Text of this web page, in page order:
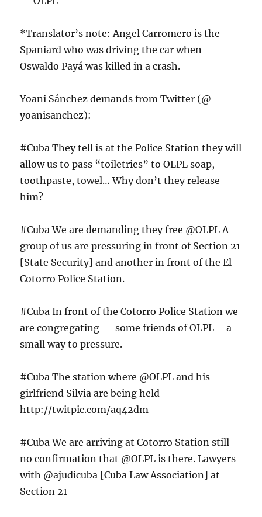
*Translator’s note: Angel Carromero is the
Spaniard who was driving the car when
Oswaldo Payá was killed in a crash.
Yoani Sánchez demands from Twitter (@
yoanisanchez):
#Cuba They tell is at the Police Station they will
allow us to pass “toiletries” to OLPL soap,
toothpaste, towel… Why don’t they release
him?
#Cuba We are demanding they free @OLPL A
group of us are pressuring in front of Section 21
[State Security] and another in front of the El
Cotorro Police Station.
#Cuba In front of the Cotorro Police Station we
are congregating — some friends of OLPL – a
small way to pressure.
#Cuba The station where @OLPL and his
girlfriend Silvia are being held
http://twitpic.com/aq42dm
#Cuba We are arriving at Cotorro Station still
no confirmation that @OLPL is there. Lawyers
with @ajudicuba [Cuba Law Association] at
Section 21